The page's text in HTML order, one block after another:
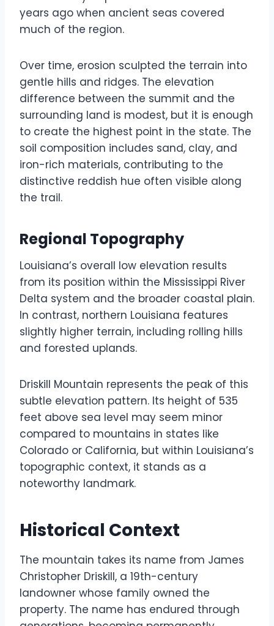
years ago when ancient seas covered
much of the region.
Over time, erosion sculpted the terrain into
gentle hills and ridges. The elevation
difference between the summit and the
surrounding land is modest, but it is enough
to create the highest point in the state. The
soil composition includes sand, clay, and
iron-rich materials, contributing to the
distinctive reddish hue often visible along
the trail.
Regional Topography
Louisiana’s overall low elevation results
from its position within the Mississippi River
Delta system and the broader coastal plain.
In contrast, northern Louisiana features
slightly higher terrain, including rolling hills
and forested uplands.
Driskill Mountain represents the peak of this
subtle elevation pattern. Its height of 535
feet above sea level may seem minor
compared to mountains in states like
Colorado or California, but within Louisiana’s
topographic context, it stands as a
noteworthy landmark.
Historical Context
The mountain takes its name from James
Christopher Driskill, a 19th-century
landowner whose family owned the
property. The name has endured through